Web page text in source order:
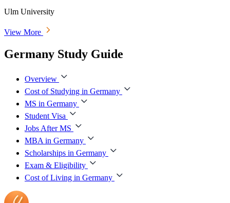
Ulm University
View More
Germany Study Guide
Overview
Cost of Studying in Germany
MS in Germany
Student Visa
Jobs After MS
MBA in Germany
Scholarships in Germany
Exam & Eligibility
Cost of Living in Germany